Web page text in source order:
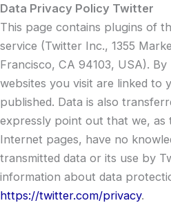
Data Privacy Policy Twitter
This page contains plugins of
service (Twitter Inc., 1355
Francisco, CA 94103, USA).
websites you visit are linked to
published. Data is also
expressly point out that we, as
Internet pages, have no
transmitted data or its use by
information about data
https://twitter.com/privacy.